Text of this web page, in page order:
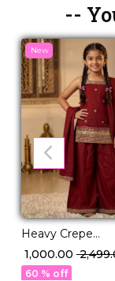
--
New
Heavy Crepe
Embroidered
Sharara Set with
₹ 1,000.00 ₹
60 % off